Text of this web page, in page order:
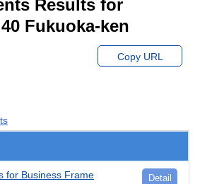
Results for
Fukuoka-ken
Copy URL
for Business Frame Detail